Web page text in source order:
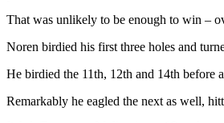
That was unlikely to be enough to win –
Noren birdied his first three holes and
He birdied the 11th, 12th and 14th before
Remarkably he eagled the next as well,